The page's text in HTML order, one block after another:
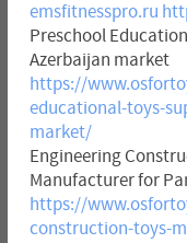
emsfitnesspro.ru
Preschool
Azerbaijan market
https://
educational-toys-
market/
Engineering
Manufacturer for
https://
construction-toys-